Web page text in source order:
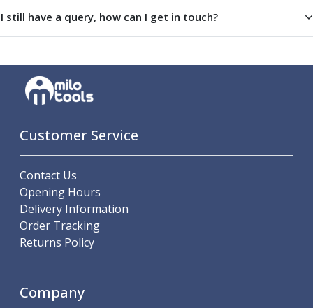
Anti-Vibration Modular Boring Bars
Parting Off Tools
Grooving Tools
Grooving Inserts
Knurling Toolholders
Roller Burnishing Tools
Diamond Burnishing Tools
Threading
Machine Taps
General Purpose Machine Taps
Machine Taps for Aluminium
I still have a query, how can I get in touch?
Customer Service
Contact Us
Opening Hours
Delivery Information
Order Tracking
Returns Policy
Company